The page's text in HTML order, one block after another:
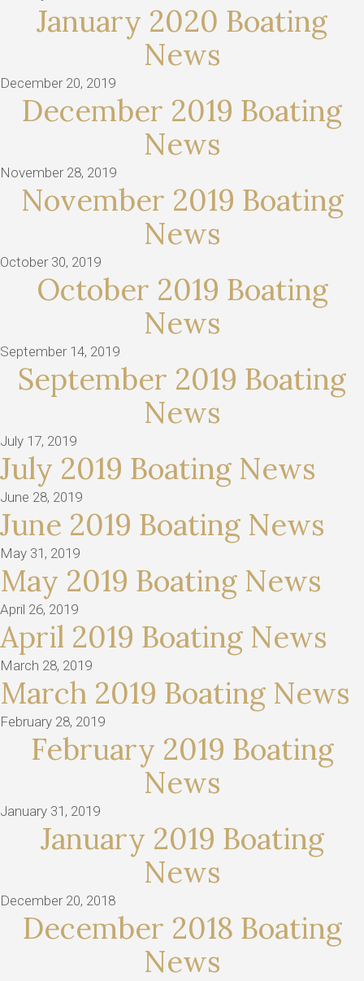
January 2020 Boating
News
December 20, 2019
December 2019 Boating
News
November 28, 2019
November 2019 Boating
News
October 30, 2019
October 2019 Boating
News
September 14, 2019
September 2019 Boating
News
July 17, 2019
July 2019 Boating News
June 28, 2019
June 2019 Boating News
May 31, 2019
May 2019 Boating News
April 26, 2019
April 2019 Boating News
March 28, 2019
March 2019 Boating News
February 28, 2019
February 2019 Boating
News
January 31, 2019
January 2019 Boating
News
December 20, 2018
December 2018 Boating
News